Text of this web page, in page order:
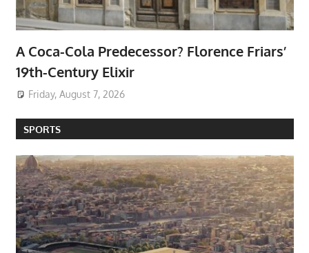
A Coca-Cola Predecessor? Florence Friars’
19th-Century Elixir
Friday, August 7, 2026
SPORTS